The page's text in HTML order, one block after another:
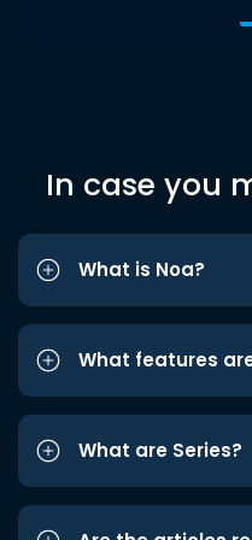
In case you
What is Noa?
What features
What are Series?